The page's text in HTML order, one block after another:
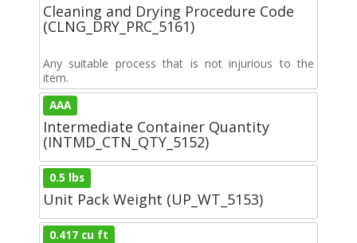
Cleaning and Drying Procedure Code
(CLNG_DRY_PRC_5161)
Any suitable process that is not injurious to the
item.
AAA
Intermediate Container Quantity
(INTMD_CTN_QTY_5152)
0.5 lbs
Unit Pack Weight (UP_WT_5153)
0.417 cu ft